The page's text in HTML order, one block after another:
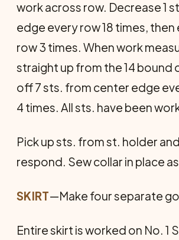
work across row. Decrease 1
edge every row 18 times,
row 3 times. When work
straight up from the 14 bound
off 7 sts. from center edge
4 times. All sts. have been
Pick up sts. from st. holder
respond. Sew collar in place
SKIRT—Make four separate
Entire skirt is worked on No. 1